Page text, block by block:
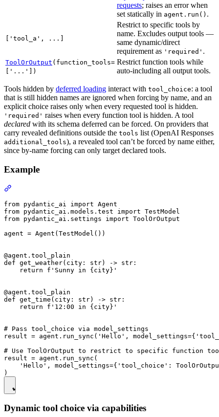
requests; raises an error when
set statically in agent.run() .
['tool_a', ...]
Restrict to specific tools by
name. Excludes output tools —
same dynamic/direct
requirement as 'required' .
ToolOrOutput (function_tools=
['...'])
Restrict function tools while
auto-including all output tools.
Tools hidden by deferred loading interact with tool_choice: a tool
that is still hidden names are ignored when forcing by name, and an
explicit choice raises only when every requested tool is hidden.
'required' raises when every function tool is hidden. A tool
declared with its schema deferred can be forced. On providers that
carry revealed definitions outside the tools list (OpenAI Responses
additional_tools), a revealed tool can’t be forced by name either,
since by-name forcing can only target declared tools.
Example
from pydantic_ai import Agent
from pydantic_ai.models.test import TestModel
from pydantic_ai.settings import ToolOrOutput
agent = Agent(TestModel())
@agent.tool_plain
def get_weather(city: str) -> str:
    return f'Sunny in {city}'
@agent.tool_plain
def get_time(city: str) -> str:
    return f'12:00 in {city}'
# Pass tool_choice via model_settings
result = agent.run_sync('Hello',
# Use ToolOrOutput to restrict to specific function
result = agent.run_sync(
'Hello', model_settings={'tool_choice':
Dynamic tool choice via capabilities